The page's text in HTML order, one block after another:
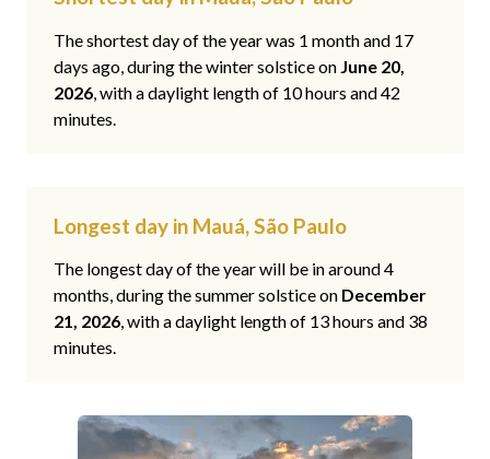
The shortest day of the year was 1 month and 17
days ago, during the winter solstice on June 20,
2026, with a daylight length of 10 hours and 42
minutes.
Longest day in Mauá, São Paulo
The longest day of the year will be in around 4
months, during the summer solstice on December
21, 2026, with a daylight length of 13 hours and 38
minutes.